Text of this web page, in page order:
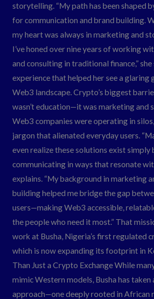
storytelling. “My path has been shaped
for communication and brand building.
my heart was always in marketing and
I’ve honed over nine years of working
and consulting in traditional finance,”
experience that helped her see a glaring
Web3 landscape. Crypto’s biggest
wasn’t education—it was marketing and
Web3 companies were operating in
jargon that alienated everyday users.
even realize these solutions exist simply
communicating in ways that resonate
explains. “My background in marketing
building helped me bridge the gap
users—making Web3 accessible,
the people who need it most.” That
work at Busha, Nigeria’s first regulated
which is now expanding its footprint in
Than Just a Crypto Exchange While
mimic Western models, Busha has
approach—one deeply rooted in African